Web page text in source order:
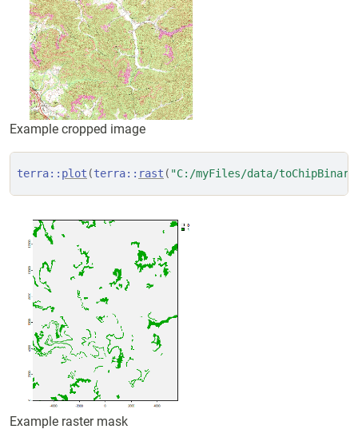
Example cropped image
terra:: plot (terra:: rast ( "C:/myFiles/data/
Example raster mask